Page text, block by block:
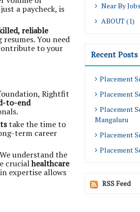
a paycheck, is
reliable
You need
to your
Rightfit
to-end
take the time to
term career
understand the
crucialhealthcare
expertise allows
Near By
ABOUT (1)
Recent Posts
Placement
Placement
Placement
Mangaluru
Placement
Placement
RSS Feed